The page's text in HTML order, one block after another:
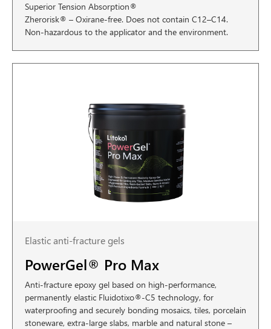
Superior Tension Absorption®
Zherorisk® – Oxirane-free. Does not contain C12–C14.
Non-hazardous to the applicator and the environment.
Elastic anti-fracture gels
PowerGel® Pro Max
Anti-fracture epoxy gel based on high-performance,
permanently elastic Fluidotixo®-C5 technology, for
waterproofing and securely bonding mosaics, tiles, porcelain
stoneware, extra-large slabs, marble and natural stone –